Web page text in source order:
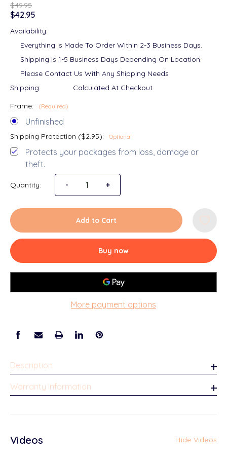
$49.95
$42.95
Availability:
Everything Is Made To Order Within 2-3 Business Days.
Shipping Is 1-5 Business Days Depending On Location.
Please Contact Us With Any Shipping Needs
Shipping:
Calculated At Checkout
Frame:
(Required)
Unfinished
Shipping Protection ($2.95): Optional
Protects your packages from loss, damage or
theft.
Quantity: - +
Add to Cart
Buy now
More payment options
Description
Warranty Information
Videos Hide Videos